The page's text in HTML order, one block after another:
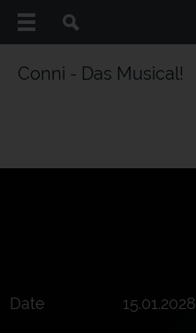
Conni - Das Musical!
Date 15.01.2028